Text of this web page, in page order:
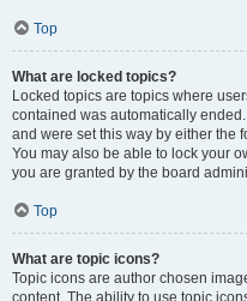
Top
What are locked topics?
Locked topics are topics where
contained was automatically
and were set this way by either the
You may also be able to lock your
you are granted by the board
Top
What are topic icons?
Topic icons are author chosen
content. The ability to use topic